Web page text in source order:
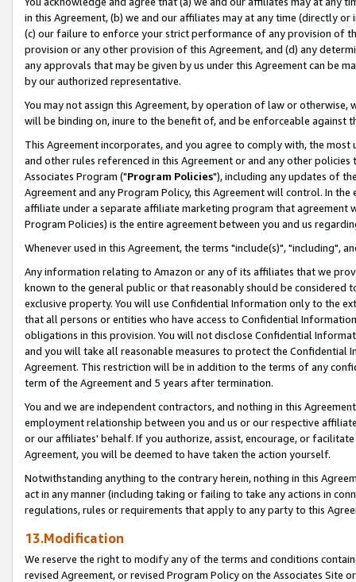
in this Agreement, (b) we and our affiliates may at any time (directly
(c) our failure to enforce your strict performance of any provision of
provision or any other provision of this Agreement, and (d) any
any approvals that may be given by us under this Agreement can be
by our authorized representative.
You may not assign this Agreement, by operation of law or
will be binding on, inure to the benefit of, and be enforceable against
This Agreement incorporates, and you agree to comply with, the
and other rules referenced in this Agreement or and any other
Associates Program ("Program Policies"), including any updates of
Agreement and any Program Policy, this Agreement will control. In
affiliate under a separate affiliate marketing program that agreement
Program Policies) is the entire agreement between you and us
Whenever used in this Agreement, the terms "include(s)", "including",
Any information relating to Amazon or any of its affiliates that we
known to the general public or that reasonably should be considered
exclusive property. You will use Confidential Information only to the
that all persons or entities who have access to Confidential
obligations in this provision. You will not disclose Confidential
and you will take all reasonable measures to protect the Confidential
Agreement. This restriction will be in addition to the terms of any
term of the Agreement and 5 years after termination.
You and we are independent contractors, and nothing in this
employment relationship between you and us or our respective
or our affiliates' behalf. If you authorize, assist, encourage, or
Agreement, you will be deemed to have taken the action yourself.
Notwithstanding anything to the contrary herein, nothing in this
act in any manner (including taking or failing to take any actions in
regulations, rules or requirements that apply to any party to this
13.Modification
We reserve the right to modify any of the terms and conditions
revised Agreement, or revised Program Policy on the Associates